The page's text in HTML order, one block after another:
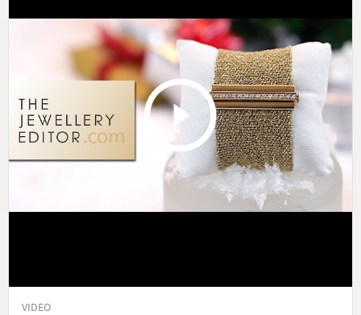
VIDEO